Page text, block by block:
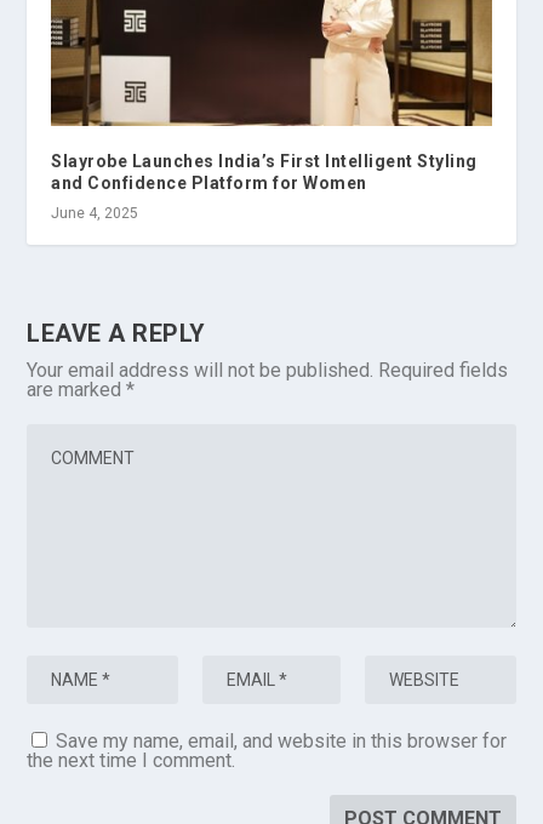
Slayrobe Launches India’s First Intelligent Styling
and Confidence Platform for Women
June 4, 2025
LEAVE A REPLY
Your email address will not be published. Required fields
are marked*
Save my name, email, and website in this browser for
the next time I comment.